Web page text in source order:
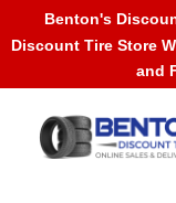
Benton's
Discount Tire Store
and